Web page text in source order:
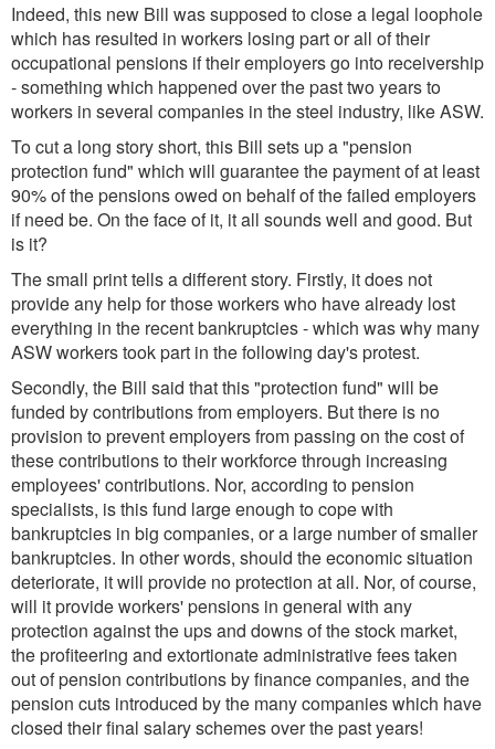
Indeed, this new Bill was supposed to close a legal loophole
which has resulted in workers losing part or all of their
occupational pensions if their employers go into receivership
- something which happened over the past two years to
workers in several companies in the steel industry, like ASW.
To cut a long story short, this Bill sets up a "pension
protection fund" which will guarantee the payment of at least
90% of the pensions owed on behalf of the failed employers
if need be. On the face of it, it all sounds well and good. But
is it?
The small print tells a different story. Firstly, it does not
provide any help for those workers who have already lost
everything in the recent bankruptcies - which was why many
ASW workers took part in the following day's protest.
Secondly, the Bill said that this "protection fund" will be
funded by contributions from employers. But there is no
provision to prevent employers from passing on the cost of
these contributions to their workforce through increasing
employees' contributions. Nor, according to pension
specialists, is this fund large enough to cope with
bankruptcies in big companies, or a large number of smaller
bankruptcies. In other words, should the economic situation
deteriorate, it will provide no protection at all. Nor, of course,
will it provide workers' pensions in general with any
protection against the ups and downs of the stock market,
the profiteering and extortionate administrative fees taken
out of pension contributions by finance companies, and the
pension cuts introduced by the many companies which have
closed their final salary schemes over the past years!